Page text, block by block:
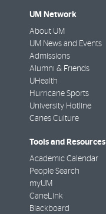
UM Network
About UM
UM News and Events
Admissions
Alumni & Friends
UHealth
Hurricane Sports
University Hotline
Canes Culture
Tools and Resources
Academic Calendar
People Search
myUM
CaneLink
Blackboard